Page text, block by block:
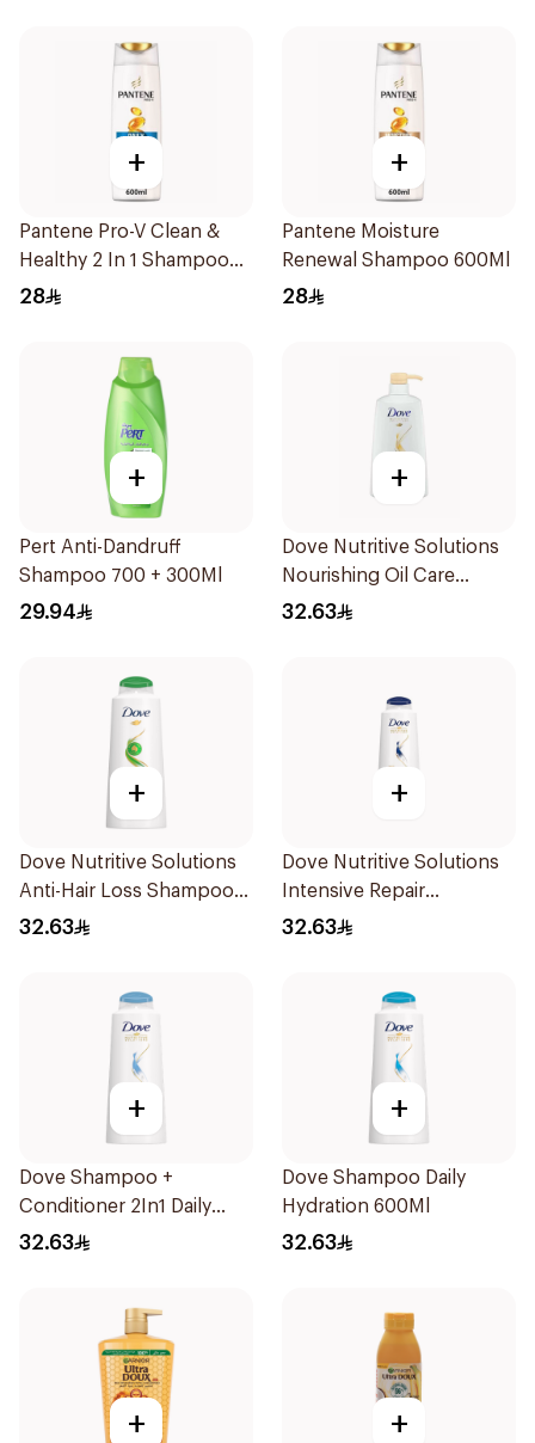
+
Pantene Pro-V Clean &
Healthy 2 In 1 Shampoo
600Ml
28
+
Pantene Moisture
Renewal Shampoo 600Ml
28
+
Pert Anti-Dandruff
Shampoo 700 + 300Ml
29.94
+
Dove Nutritive Solutions
Nourishing Oil Care
Shampoo 600Ml
32.63
+
Dove Nutritive Solutions
Anti-Hair Loss Shampoo
600Ml
32.63
+
Dove Nutritive Solutions
Intensive Repair
Shampoo 600Ml
32.63
+
Dove Shampoo +
Conditioner 2In1 Daily
Hydration 600Ml
32.63
+
Dove Shampoo Daily
Hydration 600Ml
32.63
+ +